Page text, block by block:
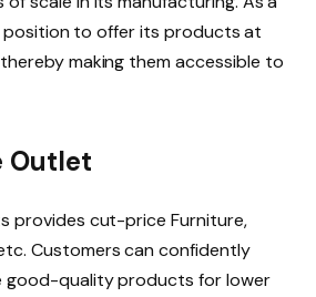
position to offer its products at
making them accessible to
Outlet
provides cut-price Furniture,
Customers can confidently
good-quality products for lower